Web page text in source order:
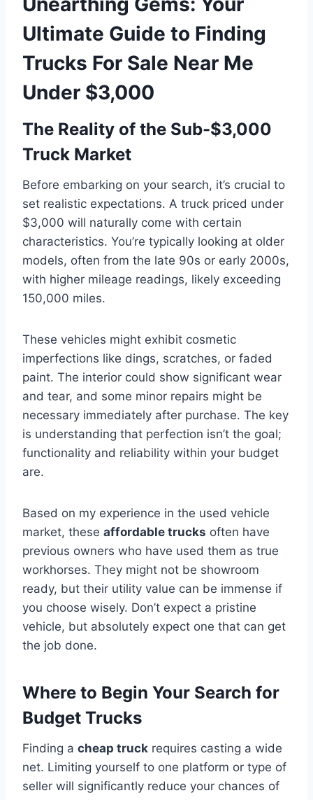
Ultimate Guide to Finding
Trucks For Sale Near Me
Under $3,000
The Reality of the Sub-$3,000
Truck Market
Before embarking on your search, it’s crucial to
set realistic expectations. A truck priced under
$3,000 will naturally come with certain
characteristics. You’re typically looking at older
models, often from the late 90s or early 2000s,
with higher mileage readings, likely exceeding
150,000 miles.
These vehicles might exhibit cosmetic
imperfections like dings, scratches, or faded
paint. The interior could show significant wear
and tear, and some minor repairs might be
necessary immediately after purchase. The key
is understanding that perfection isn’t the goal;
functionality and reliability within your budget
are.
Based on my experience in the used vehicle
market, these affordable trucks often have
previous owners who have used them as true
workhorses. They might not be showroom
ready, but their utility value can be immense if
you choose wisely. Don’t expect a pristine
vehicle, but absolutely expect one that can get
the job done.
Where to Begin Your Search for
Budget Trucks
Finding a cheap truck requires casting a wide
net. Limiting yourself to one platform or type of
seller will significantly reduce your chances of